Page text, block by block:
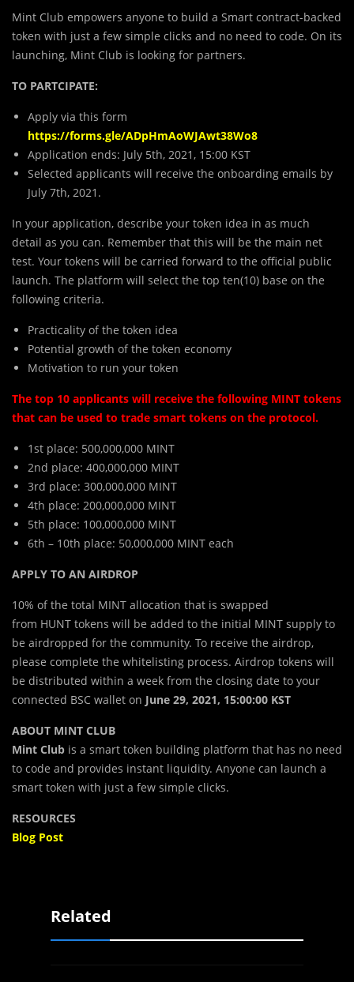
Mint Club empowers anyone to build a Smart contract-backed
token with just a few simple clicks and no need to code. On its
launching, Mint Club is looking for partners.
TO PARTCIPATE:
Apply via this form
https://forms.gle/ADpHmAoWJAwt38Wo8
Application ends: July 5th, 2021, 15:00 KST
Selected applicants will receive the onboarding emails by
July 7th, 2021.
In your application, describe your token idea in as much
detail as you can. Remember that this will be the main net
test. Your tokens will be carried forward to the official public
launch. The platform will select the top ten(10) base on the
following criteria.
Practicality of the token idea
Potential growth of the token economy
Motivation to run your token
The top 10 applicants will receive the following MINT tokens
that can be used to trade smart tokens on the protocol.
1st place: 500,000,000 MINT
2nd place: 400,000,000 MINT
3rd place: 300,000,000 MINT
4th place: 200,000,000 MINT
5th place: 100,000,000 MINT
6th – 10th place: 50,000,000 MINT each
APPLY TO AN AIRDROP
10% of the total MINT allocation that is swapped
from HUNT tokens will be added to the initial MINT supply to
be airdropped for the community. To receive the airdrop,
please complete the whitelisting process. Airdrop tokens will
be distributed within a week from the closing date to your
connected BSC wallet on June 29, 2021, 15:00:00 KST
ABOUT MINT CLUB
Mint Club is a smart token building platform that has no need
to code and provides instant liquidity. Anyone can launch a
smart token with just a few simple clicks.
RESOURCES
Blog Post
Related